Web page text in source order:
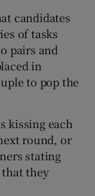
candidates
of tasks
pairs and
in
to pop the
kissing each
round, or
stating
they